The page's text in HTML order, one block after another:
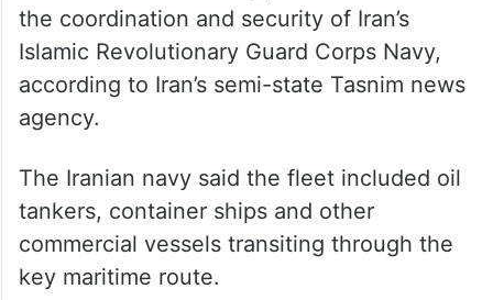
the coordination and security of Iran’s
Islamic Revolutionary Guard Corps Navy,
according to Iran’s semi-state Tasnim news
agency.
The Iranian navy said the fleet included oil
tankers, container ships and other
commercial vessels transiting through the
key maritime route.